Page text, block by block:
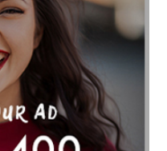
in Delhi
testing
allergic
profile singapore
amazonite jewelry